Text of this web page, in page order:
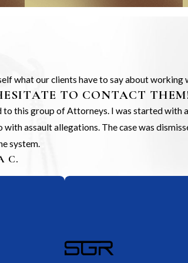
what our clients have to say about working
TO CONTACT
to this group of Attorneys. I was started with
with assault allegations. The case was
system.
C.